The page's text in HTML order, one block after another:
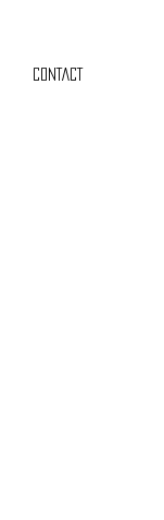
CONTACT